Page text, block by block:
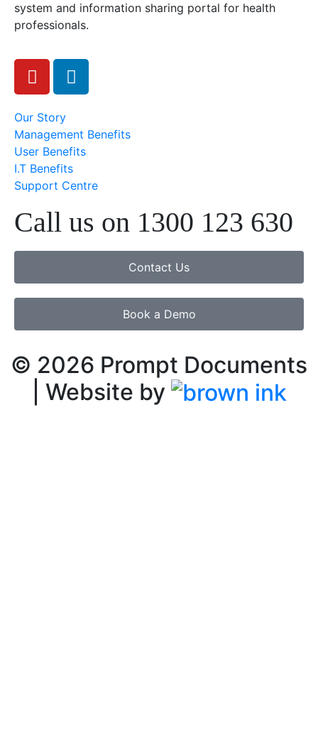
system and information sharing portal for health
professionals.
Our Story
Management Benefits
User Benefits
I.T Benefits
Support Centre
Call us on 1300 123 630
Contact Us
Book a Demo
© 2026 Prompt Documents
| Website by